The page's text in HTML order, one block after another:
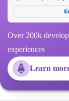
Over 200k
experiences
Learn